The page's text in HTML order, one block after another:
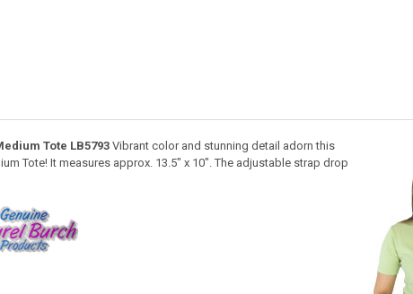
Tote LB5793Vibrant color and stunning detail adorn this
Tote! It measures approx. 13.5" x 10". The adjustable strap drop